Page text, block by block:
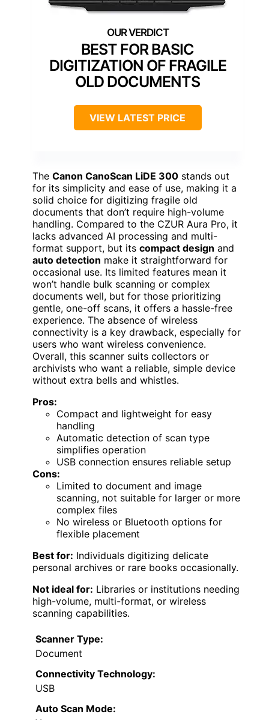
BEST FOR BASIC
DIGITIZATION OF FRAGILE
OLD DOCUMENTS
VIEW LATEST PRICE
The Canon CanoScan LiDE 300 stands out
for its simplicity and ease of use, making it a
solid choice for digitizing fragile old
documents that don’t require high-volume
handling. Compared to the CZUR Aura Pro, it
lacks advanced AI processing and multi-
format support, but its compact design and
auto detection make it straightforward for
occasional use. Its limited features mean it
won’t handle bulk scanning or complex
documents well, but for those prioritizing
gentle, one-off scans, it offers a hassle-free
experience. The absence of wireless
connectivity is a key drawback, especially for
users who want wireless convenience.
Overall, this scanner suits collectors or
archivists who want a reliable, simple device
without extra bells and whistles.
Pros:
Compact and lightweight for easy
handling
Automatic detection of scan type
simplifies operation
USB connection ensures reliable setup
Cons:
Limited to document and image
scanning, not suitable for larger or more
complex files
No wireless or Bluetooth options for
flexible placement
Best for: Individuals digitizing delicate
personal archives or rare books occasionally.
Not ideal for: Libraries or institutions needing
high-volume, multi-format, or wireless
scanning capabilities.
Scanner Type:
Document
Connectivity Technology:
USB
Auto Scan Mode: